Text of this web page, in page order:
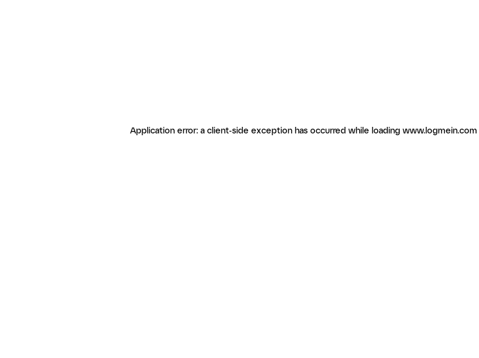
Application error: a client-side exception has occurred while loading www.logmein.com